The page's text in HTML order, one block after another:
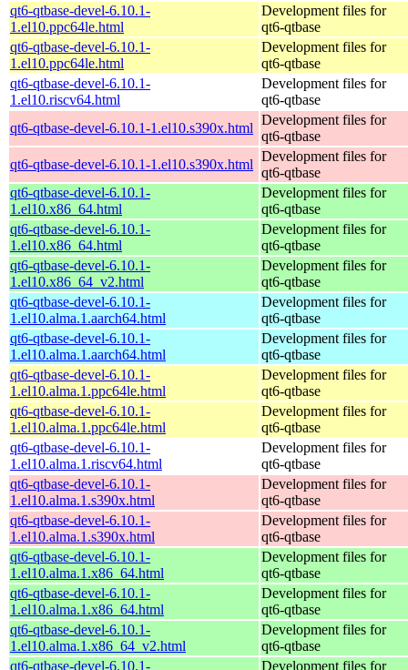
qt6-qtbase-devel-6.10.1-
1.el10.ppc64le.html
Development files for
qt6-qtbase
qt6-qtbase-devel-6.10.1-
1.el10.ppc64le.html
Development files for
qt6-qtbase
qt6-qtbase-devel-6.10.1-
1.el10.riscv64.html
Development files for
qt6-qtbase
qt6-qtbase-devel-6.10.1-1.el10.s390x.html
Development files for
qt6-qtbase
qt6-qtbase-devel-6.10.1-1.el10.s390x.html
Development files for
qt6-qtbase
qt6-qtbase-devel-6.10.1-
1.el10.x86_64.html
Development files for
qt6-qtbase
qt6-qtbase-devel-6.10.1-
1.el10.x86_64.html
Development files for
qt6-qtbase
qt6-qtbase-devel-6.10.1-
1.el10.x86_64_v2.html
Development files for
qt6-qtbase
qt6-qtbase-devel-6.10.1-
1.el10.alma.1.aarch64.html
Development files for
qt6-qtbase
qt6-qtbase-devel-6.10.1-
1.el10.alma.1.aarch64.html
Development files for
qt6-qtbase
qt6-qtbase-devel-6.10.1-
1.el10.alma.1.ppc64le.html
Development files for
qt6-qtbase
qt6-qtbase-devel-6.10.1-
1.el10.alma.1.ppc64le.html
Development files for
qt6-qtbase
qt6-qtbase-devel-6.10.1-
1.el10.alma.1.riscv64.html
Development files for
qt6-qtbase
qt6-qtbase-devel-6.10.1-
1.el10.alma.1.s390x.html
Development files for
qt6-qtbase
qt6-qtbase-devel-6.10.1-
1.el10.alma.1.s390x.html
Development files for
qt6-qtbase
qt6-qtbase-devel-6.10.1-
1.el10.alma.1.x86_64.html
Development files for
qt6-qtbase
qt6-qtbase-devel-6.10.1-
1.el10.alma.1.x86_64.html
Development files for
qt6-qtbase
qt6-qtbase-devel-6.10.1-
1.el10.alma.1.x86_64_v2.html
Development files for
qt6-qtbase
qt6-qtbase-devel-6.10.1-
Development files for